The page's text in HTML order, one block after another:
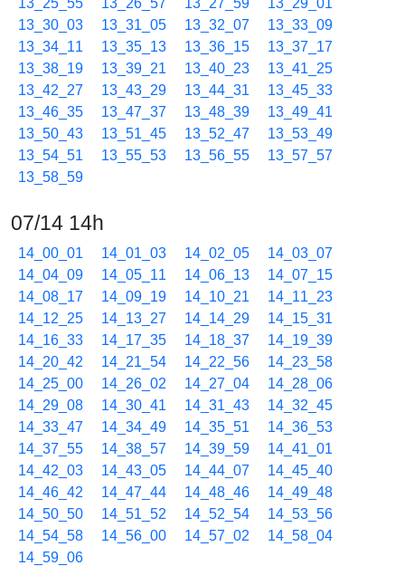
13_25_55 13_26_57 13_27_59
13_29_01
13_30_03
13_31_05 13_32_07
13_33_09
13_34_11
13_35_13 13_36_15
13_37_17
13_38_19
13_39_21 13_40_23
13_41_25
13_42_27
13_43_29 13_44_31
13_45_33
13_46_35
13_47_37 13_48_39
13_49_41
13_50_43
13_51_45 13_52_47
13_53_49
13_54_51
13_55_53 13_56_55
13_57_57
13_58_59
07/14 14h
14_00_01 14_01_03 14_02_05
14_03_07
14_04_09
14_05_11 14_06_13
14_07_15
14_08_17
14_09_19 14_10_21
14_11_23
14_12_25
14_13_27 14_14_29
14_15_31
14_16_33
14_17_35 14_18_37
14_19_39
14_20_42
14_21_54 14_22_56
14_23_58
14_25_00
14_26_02 14_27_04
14_28_06
14_29_08
14_30_41 14_31_43
14_32_45
14_33_47
14_34_49 14_35_51
14_36_53
14_37_55
14_38_57 14_39_59
14_41_01
14_42_03
14_43_05 14_44_07
14_45_40
14_46_42
14_47_44 14_48_46
14_49_48
14_50_50
14_51_52 14_52_54
14_53_56
14_54_58
14_56_00 14_57_02
14_58_04
14_59_06